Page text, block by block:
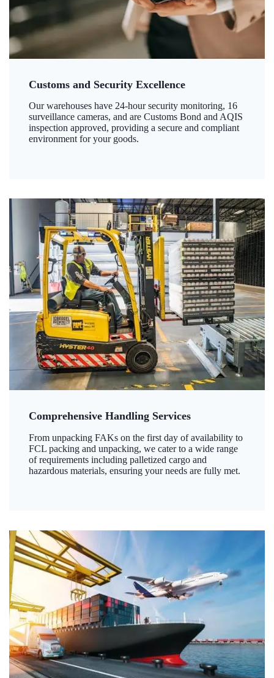
Customs and Security Excellence
Our warehouses have 24-hour security monitoring, 16
surveillance cameras, and are Customs Bond and AQIS
inspection approved, providing a secure and compliant
environment for your goods.
Comprehensive Handling Services
From unpacking FAKs on the first day of availability to
FCL packing and unpacking, we cater to a wide range
of requirements including palletized cargo and
hazardous materials, ensuring your needs are fully met.